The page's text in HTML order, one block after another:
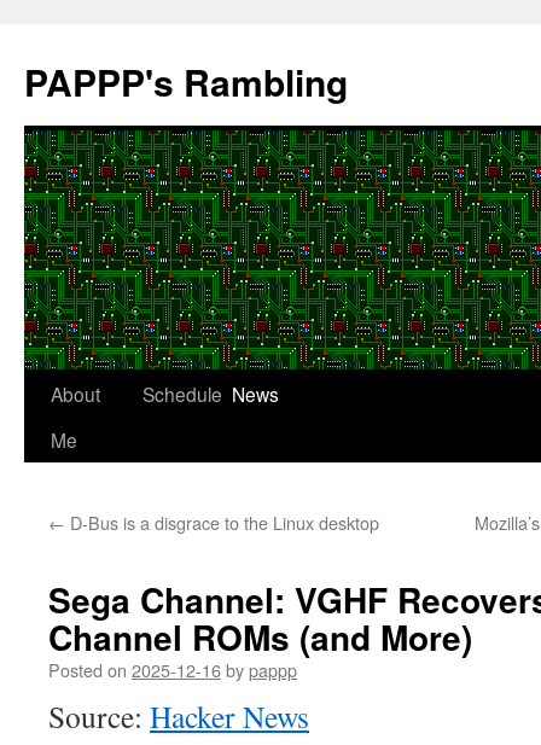
content
PAPPP's Rambling
About
Me
Schedule News
← D-Bus is a disgrace to the Linux desktop
Sega Channel: VGHF
Channel ROMs (and More)
Posted on 2025-12-16bypappp
Source: Hacker News